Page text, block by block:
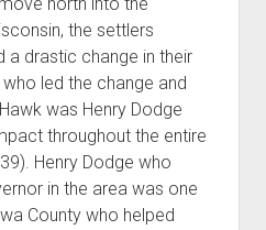
the settlers
a drastic change in their
led the change and
was Henry Dodge
throughout the entire
Henry Dodge who
in the area was one
County who helped